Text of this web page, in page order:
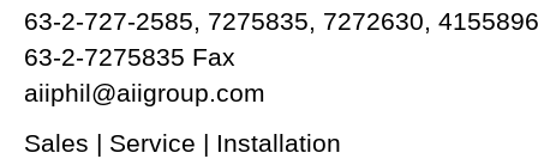
63-2-727-2585, 7275835, 7272630,
63-2-7275835 Fax
aiiphil@aiigroup.com
Sales | Service | Installation